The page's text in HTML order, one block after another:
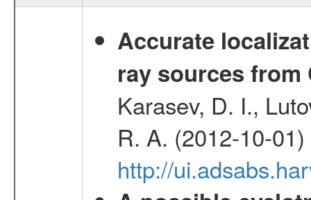
Accurate
ray sources from
Karasev, D. I.,
R. A. (2012-10-01)
http://